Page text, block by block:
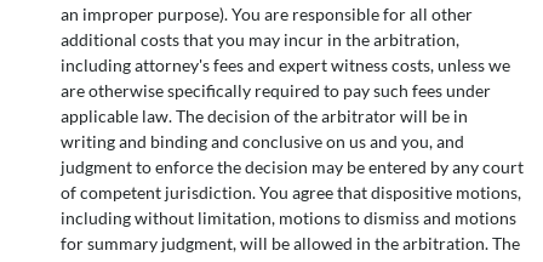
an improper purpose). You are responsible for all other
additional costs that you may incur in the arbitration,
including attorney's fees and expert witness costs, unless we
are otherwise specifically required to pay such fees under
applicable law. The decision of the arbitrator will be in
writing and binding and conclusive on us and you, and
judgment to enforce the decision may be entered by any court
of competent jurisdiction. You agree that dispositive motions,
including without limitation, motions to dismiss and motions
for summary judgment, will be allowed in the arbitration. The